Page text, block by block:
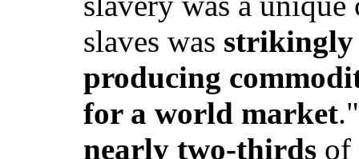
slaves was strikingly
producing
for a world market
nearly two-thirds of